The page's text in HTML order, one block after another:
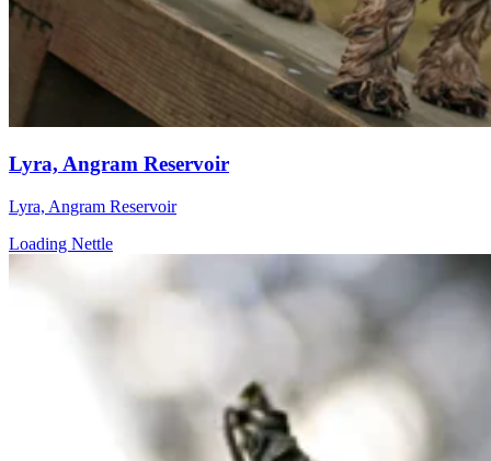
Lyra, Angram Reservoir
Lyra, Angram Reservoir
Loading Nettle